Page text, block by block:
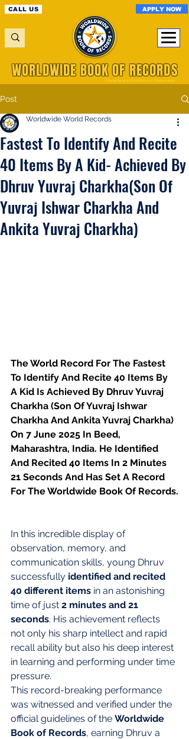
CALL US APPLY NOW
A Registered World Record Organisation
WORLDWIDE BOOK OF RECORDS
Post
Fastest To Identify And Recite
40 Items By A Kid- Achieved By
Dhruv Yuvraj Charkha(Son Of
Yuvraj Ishwar Charkha And
Ankita Yuvraj Charkha)
Worldwide World Records
The World Record For The Fastest
To Identify And Recite 40 Items By
A Kid Is Achieved By Dhruv Yuvraj
Charkha (Son Of Yuvraj Ishwar
Charkha And Ankita Yuvraj Charkha)
On 7 June 2025 In Beed,
Maharashtra, India. He Identified
And Recited 40 Items In 2 Minutes
21 Seconds And Has Set A Record
For The Worldwide Book Of Records.
In this incredible display of
observation, memory, and
communication skills, young Dhruv
successfully identified and recited
40 different items in an astonishing
time of just 2 minutes and 21
seconds. His achievement reflects
not only his sharp intellect and rapid
recall ability but also his deep interest
in learning and performing under time
pressure.
This record-breaking performance
was witnessed and verified under the
official guidelines of the Worldwide
Book of Records, earning Dhruv a